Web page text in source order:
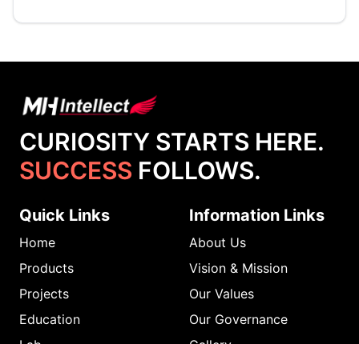
CURIOSITY STARTS HERE.
SUCCESS FOLLOWS.
Quick Links
Home
Products
Projects
Education
Information Links
About Us
Vision & Mission
Our Values
Our Governance